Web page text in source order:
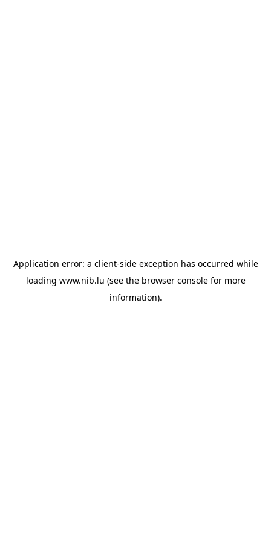
Application error: a client-side exception has occurred while
loading www.nib.lu (see the browser consolefor more
information).